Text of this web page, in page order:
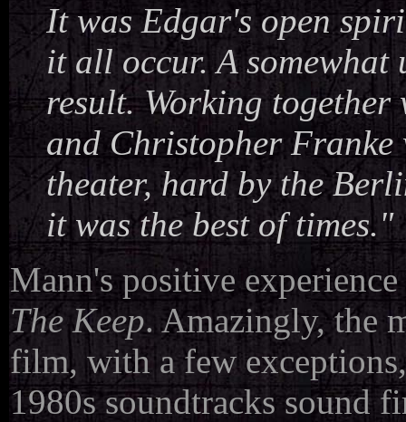
It was Edgar's open
it all occur. A somewhat
result. Working together
and Christopher
theater, hard by the
it was the best of times."
Mann's positive
The Keep. Amazingly, the
film, with a few
1980s soundtracks sound